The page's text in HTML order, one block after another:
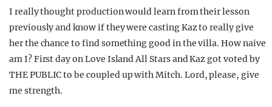
I really thought production would learn from their lesson
previously and know if they were casting Kaz to really give
her the chance to find something good in the villa. How naive
am I? First day on Love Island All Stars and Kaz got voted by
THE PUBLIC to be coupled up with Mitch. Lord, please, give
me strength.